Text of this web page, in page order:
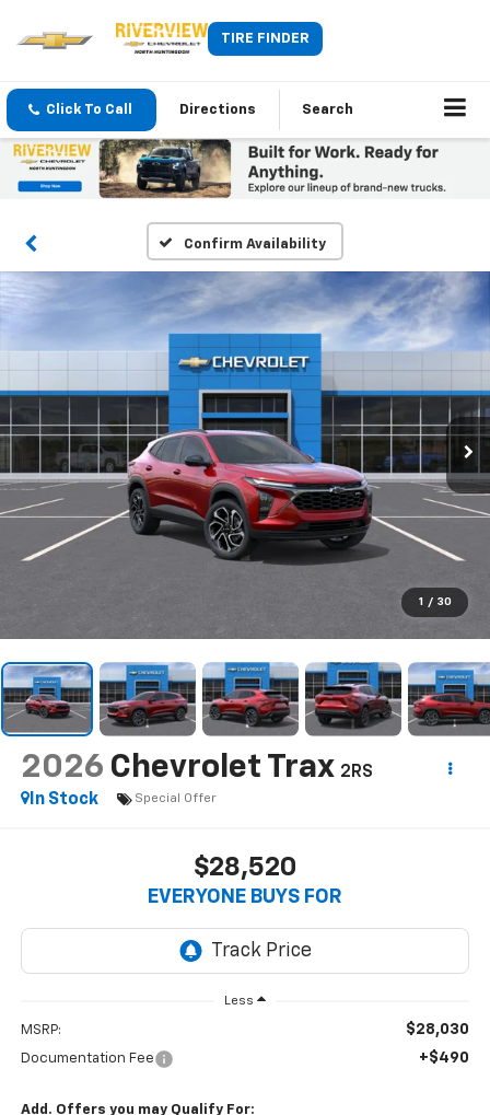
TIRE FINDER
Click To Call Directions Search
Confirm Availability
1 / 30
2026 Chevrolet Trax 2RS
In Stock
Special Offer
$28,520
EVERYONE BUYS FOR
Less
MSRP: $28,030
Documentation Fee +$490
Add. Offers you may Qualify For: